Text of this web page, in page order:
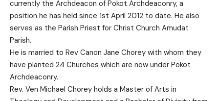
currently the Archdeacon of Pokot Archdeaconry, a
position he has held since 1st April 2012 to date. He also
serves as the Parish Priest for Christ Church Amudat
Parish.
He is married to Rev Canon Jane Chorey with whom they
have planted 24 Churches which are now under Pokot
Archdeaconry.
Rev. Ven Michael Chorey holds a Master of Arts in